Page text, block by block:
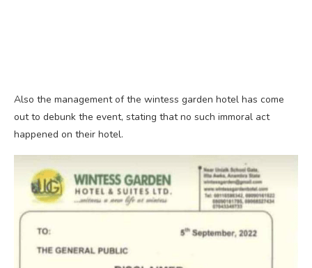
Also the management of the wintess garden hotel has come
out to debunk the event, stating that no such immoral act
happened on their hotel.